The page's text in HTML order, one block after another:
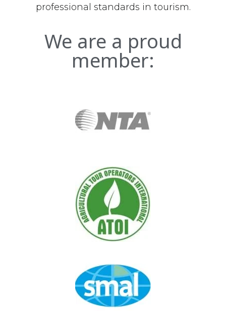
professional standards in tourism.
We are a proud
member: